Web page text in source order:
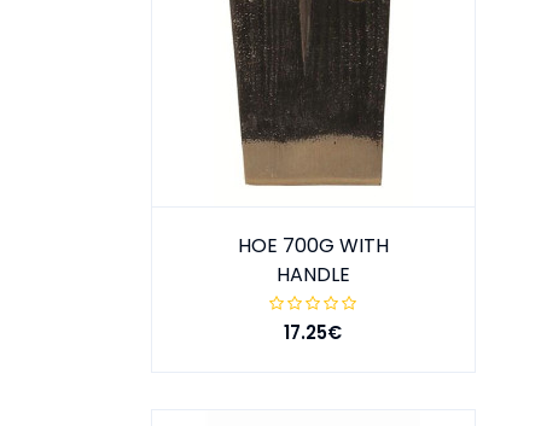
HOE 700G WITH
HANDLE
17.25€